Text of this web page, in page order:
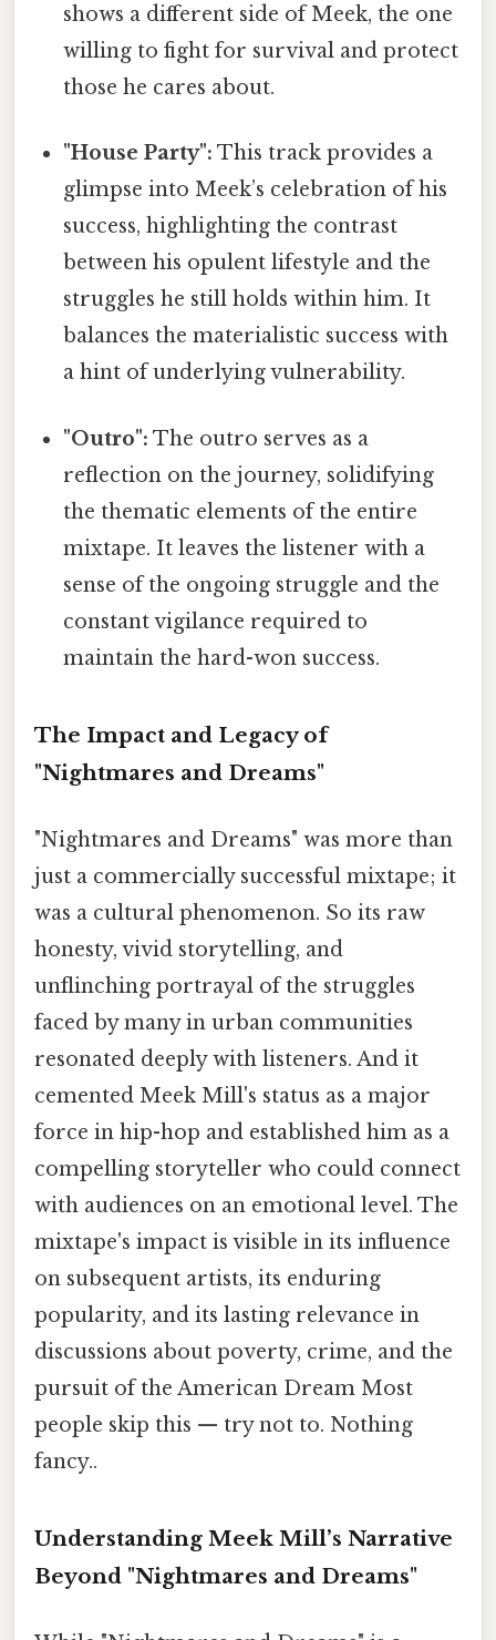
shows a different side of Meek, the one
willing to fight for survival and protect
those he cares about.
"House Party": This track provides a
glimpse into Meek’s celebration of his
success, highlighting the contrast
between his opulent lifestyle and the
struggles he still holds within him. It
balances the materialistic success with
a hint of underlying vulnerability.
"Outro": The outro serves as a
reflection on the journey, solidifying
the thematic elements of the entire
mixtape. It leaves the listener with a
sense of the ongoing struggle and the
constant vigilance required to
maintain the hard-won success.
The Impact and Legacy of
"Nightmares and Dreams"
"Nightmares and Dreams" was more than
just a commercially successful mixtape; it
was a cultural phenomenon. So its raw
honesty, vivid storytelling, and
unflinching portrayal of the struggles
faced by many in urban communities
resonated deeply with listeners. And it
cemented Meek Mill's status as a major
force in hip-hop and established him as a
compelling storyteller who could connect
with audiences on an emotional level. The
mixtape's impact is visible in its influence
on subsequent artists, its enduring
popularity, and its lasting relevance in
discussions about poverty, crime, and the
pursuit of the American Dream Most
people skip this — try not to. Nothing
fancy..
Understanding Meek Mill’s Narrative
Beyond "Nightmares and Dreams"